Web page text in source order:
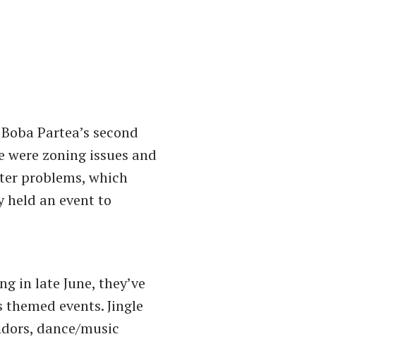
Partea’s second
zoning issues and
problems, which
held an event to
in late June, they’ve
events. Jingle
dance/music